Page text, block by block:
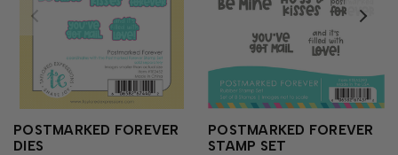
POSTMARKED FOREVER
DIES
POSTMARKED FOREVER
STAMP SET